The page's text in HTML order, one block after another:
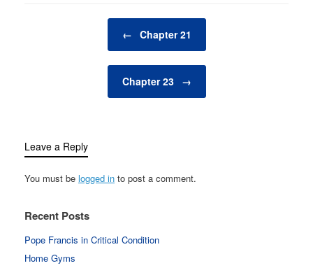
← Chapter 21
Chapter 23 →
Leave a Reply
You must be logged in to post a comment.
Recent Posts
Pope Francis in Critical Condition
Home Gyms